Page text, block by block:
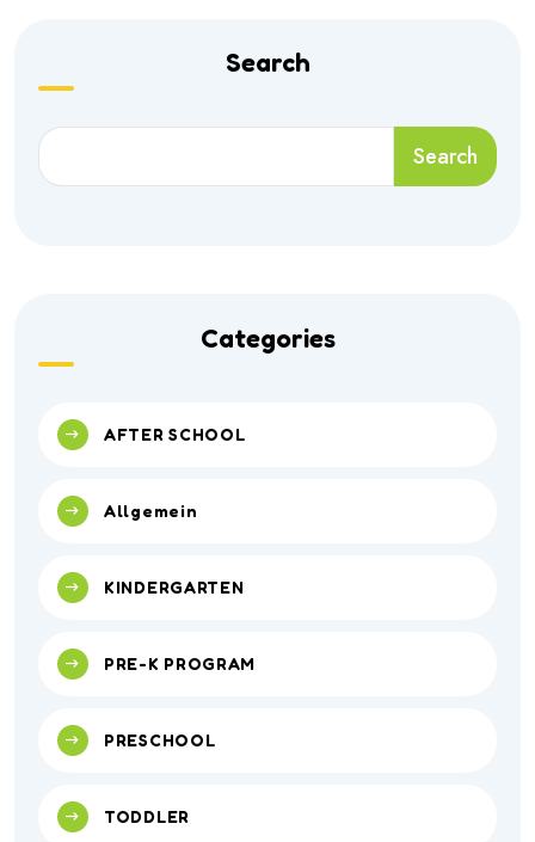
Search
Search
Categories
AFTER SCHOOL
Allgemein
KINDERGARTEN
PRE-K PROGRAM
PRESCHOOL
TODDLER